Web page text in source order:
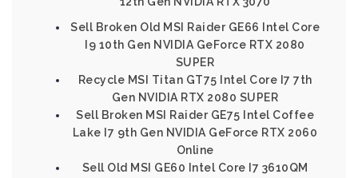
Sell Broken Old MSI Raider GE66 Intel Core
I9 10th Gen NVIDIA GeForce RTX 2080
SUPER
Recycle MSI Titan GT75 Intel Core I7 7th
Gen NVIDIA RTX 2080 SUPER
Sell Broken MSI Raider GE75 Intel Coffee
Lake I7 9th Gen NVIDIA GeForce RTX 2060
Online
Sell Old MSI GE60 Intel Core I7 3610QM